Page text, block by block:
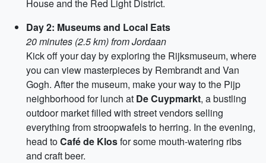
House and the Red Light District.
Day 2: Museums and Local Eats
20 minutes (2.5 km) from Jordaan
Kick off your day by exploring the Rijksmuseum, where
you can view masterpieces by Rembrandt and Van
Gogh. After the museum, make your way to the Pijp
neighborhood for lunch at De Cuypmarkt, a bustling
outdoor market filled with street vendors selling
everything from stroopwafels to herring. In the evening,
head toCafé de Klosfor some mouth-watering ribs
and craft beer.